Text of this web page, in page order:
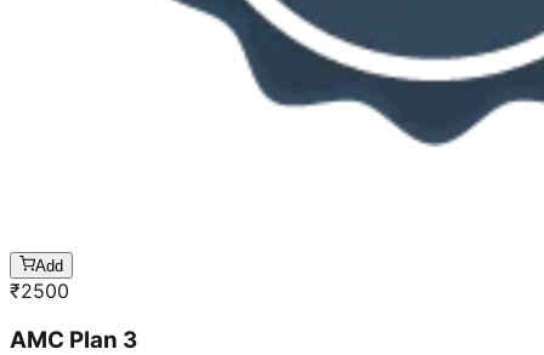
Add
₹2500
AMC Plan 3